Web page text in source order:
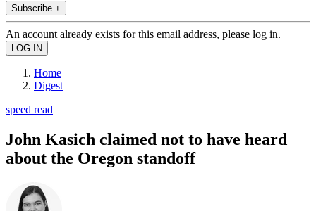
Subscribe +
An account already exists for this email address, please log in.
Home
Digest
speed read
John Kasich claimed not to have heard
about the Oregon standoff